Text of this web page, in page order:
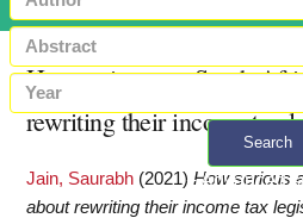
Search
+ Advanced
How serious are South
rewriting their income tax
Jain, Saurabh (2021) How serious
about rewriting their income tax